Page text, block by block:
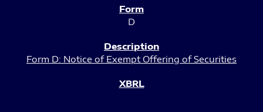
D
Form D: Notice of Exempt Offering of Securities